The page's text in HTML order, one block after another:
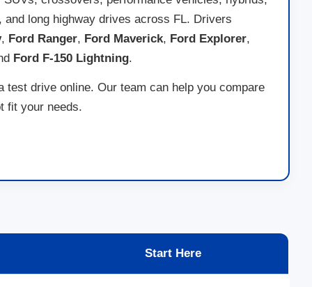
long highway drives across FL. Drivers
, Ford Ranger, Ford Maverick, Ford Explorer,
Ford F-150 Lightning.
drive online. Our team can help you compare
fit your needs.
Start Here